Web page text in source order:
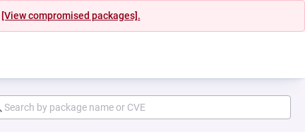
[View compromised packages].